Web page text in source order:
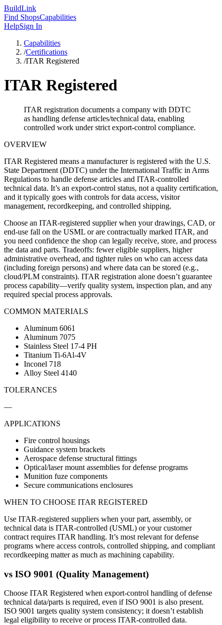
BuildLink
Find ShopsCapabilities
HelpSign In
Capabilities
/Certifications
/ITAR Registered
ITAR Registered
ITAR registration documents a company with DDTC
as handling defense articles/technical data, enabling
controlled work under strict export-control compliance.
OVERVIEW
ITAR Registered means a manufacturer is registered with the U.S.
State Department (DDTC) under the International Traffic in Arms
Regulations to handle defense articles and ITAR-controlled
technical data. It’s an export-control status, not a quality certification,
and it typically goes with controls for data access, visitor
management, recordkeeping, and controlled shipping.
Choose an ITAR-registered supplier when your drawings, CAD, or
end-use fall on the USML or are contractually marked ITAR, and
you need confidence the shop can legally receive, store, and process
the data and parts. Tradeoffs: fewer eligible suppliers, higher
administrative overhead, and tighter rules on who can access data
(including foreign persons) and where data can be stored (e.g.,
cloud/PLM constraints). ITAR registration alone doesn’t guarantee
process capability—verify quality system, inspection plan, and any
required special process approvals.
COMMON MATERIALS
Aluminum 6061
Aluminum 7075
Stainless Steel 17-4 PH
Titanium Ti-6Al-4V
Inconel 718
Alloy Steel 4140
TOLERANCES
—
APPLICATIONS
Fire control housings
Guidance system brackets
Aerospace defense structural fittings
Optical/laser mount assemblies for defense programs
Munition fuze components
Secure communications enclosures
WHEN TO CHOOSE ITAR REGISTERED
Use ITAR-registered suppliers when your part, assembly, or
technical data is ITAR-controlled (USML) or your customer
contract requires ITAR handling. It’s most relevant for defense
programs where access controls, controlled shipping, and compliant
recordkeeping matter as much as machining capability.
vs ISO 9001 (Quality Management)
Choose ITAR Registered when export-control handling of defense
technical data/parts is required, even if ISO 9001 is also present.
ISO 9001 targets quality system consistency; it doesn’t establish
legal eligibility to receive or process ITAR-controlled data.